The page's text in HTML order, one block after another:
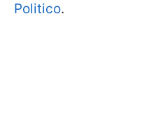
Politico.